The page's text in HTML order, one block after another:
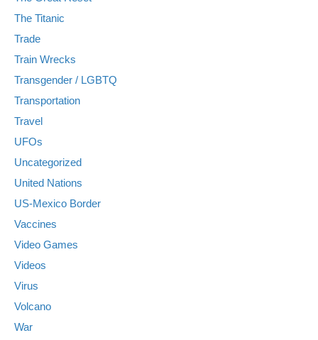
The Titanic
Trade
Train Wrecks
Transgender / LGBTQ
Transportation
Travel
UFOs
Uncategorized
United Nations
US-Mexico Border
Vaccines
Video Games
Videos
Virus
Volcano
War